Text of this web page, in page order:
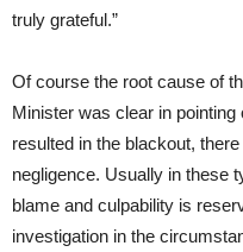
truly grateful.”
Of course the root cause of
Minister was clear in
resulted in the blackout,
negligence. Usually in these
blame and culpability is
investigation in the